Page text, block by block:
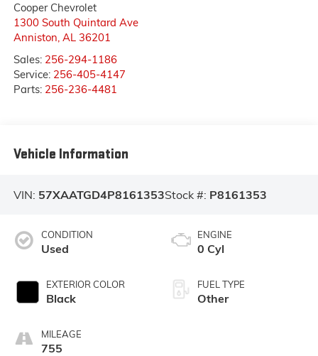
Cooper Chevrolet
1300 South Quintard Ave
Anniston, AL 36201
Sales: 256-294-1186
Service: 256-405-4147
Parts: 256-236-4481
Vehicle Information
VIN: 57XAATGD4P8161353Stock #: P8161353
CONDITION
Used
EXTERIOR COLOR
Black
MILEAGE
755
ENGINE
0 Cyl
FUEL TYPE
Other